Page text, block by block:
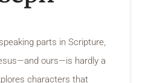
parts in Scripture,
ours—is hardly a
characters that